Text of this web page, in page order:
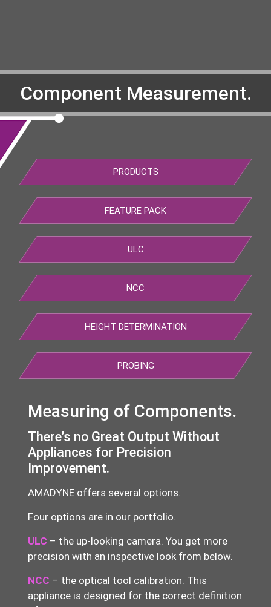
Component Measurement.
PRODUCTS
FEATURE PACK
ULC
NCC
HEIGHT DETERMINATION
PROBING
Measuring of Components.
There’s no Great Output Without
Appliances for Precision
Improvement.
AMADYNE offers several options.
Four options are in our portfolio.
ULC – the up-looking camera. You get more
precision with an inspective look from below.
NCC – the optical tool calibration. This
appliance is designed for the correct definition